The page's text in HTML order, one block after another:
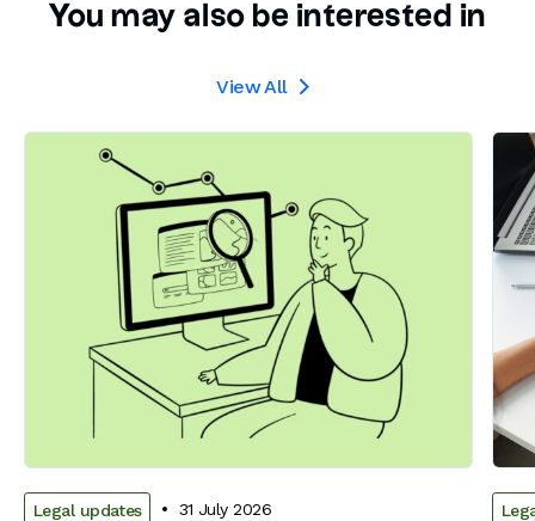
You may also be interested in
View All 
Legal updates 31 July 2026